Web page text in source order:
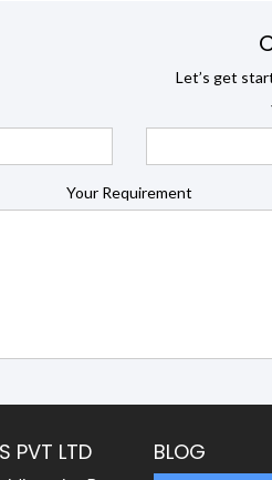
Let’s get
Your Requirement
PVT LTD BLOG